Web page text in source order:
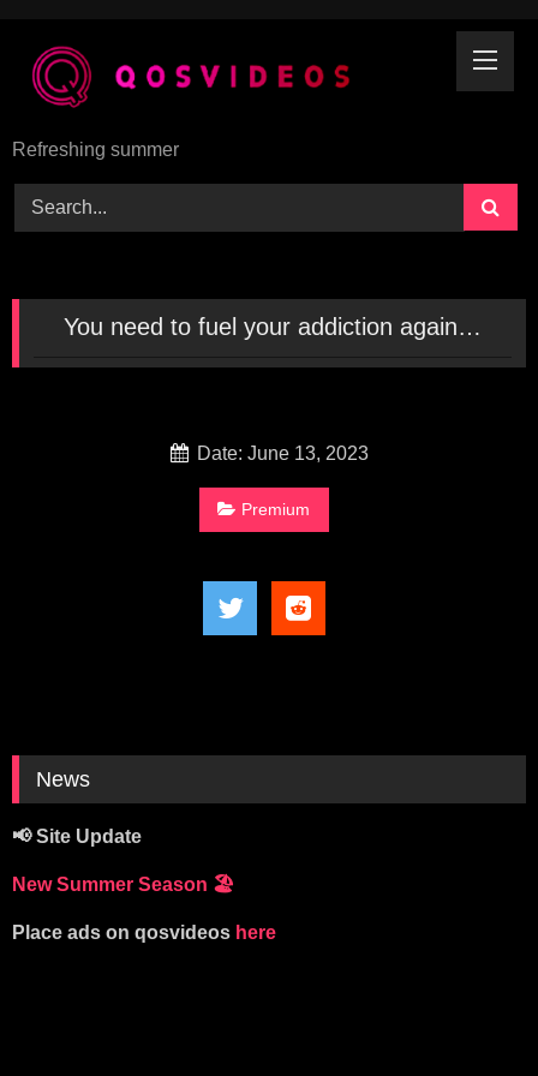
content
Refreshing summer
You need to fuel your addiction again…
Date: June 13, 2023
Premium
News
📢 Site Update
New Summer Season 🏖️
Place ads on qosvideos here